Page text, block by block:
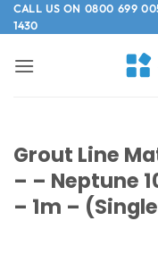
Skip
to
CALL US ON 0800 699
1430
Grout Line
– – Neptune
– 1m –